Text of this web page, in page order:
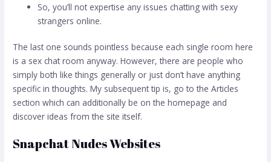
So, you’ll not expertise any issues chatting with sexy
strangers online.
The last one sounds pointless because each single room here
is a sex chat room anyway. However, there are people who
simply both like things generally or just don’t have anything
specific in thoughts. My subsequent tip is, go to the Articles
section which can additionally be on the homepage and
discover ideas from the site itself.
Snapchat Nudes Websites